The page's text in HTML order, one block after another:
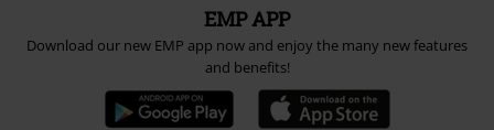
EMP APP
Download our new EMP app now and enjoy the many new features
and benefits!